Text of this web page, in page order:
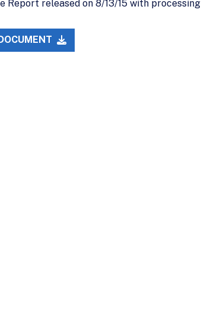
Report released on 8/13/15 with